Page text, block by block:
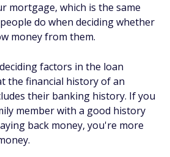
mortgage, which is the same
do when deciding whether
money from them.
factors in the loan
the financial history of an
their banking history. If you
member with a good history
back money, you're more